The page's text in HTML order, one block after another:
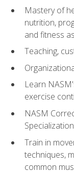
Mastery of
nutrition,
and fitness
Teaching,
Learn
exercise
NASM
Specialization
Train in
techniques,
common